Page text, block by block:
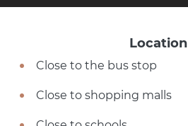
Location
Close to the bus stop
Close to shopping malls